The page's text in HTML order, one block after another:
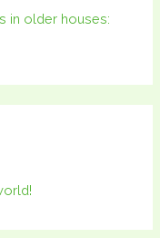
in older houses: